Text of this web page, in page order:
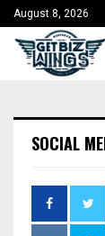
August 8, 2026
SOCIAL